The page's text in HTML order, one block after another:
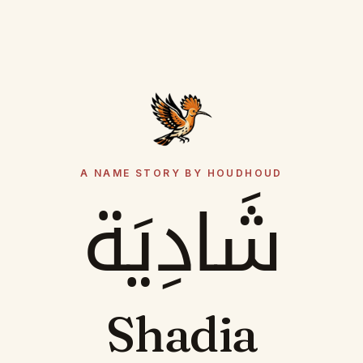
A NAME STORY BY HOUDHOUD
شَادِيَة
Shadia